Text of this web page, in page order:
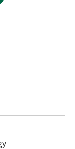
in Sun City Center,